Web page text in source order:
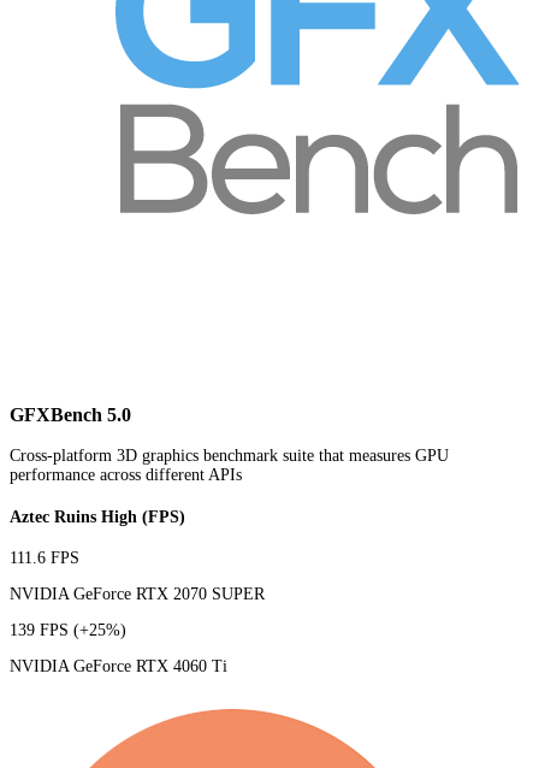
GFXBench 5.0
Cross-platform 3D graphics benchmark suite that measures GPU
performance across different APIs
Aztec Ruins High (FPS)
111.6 FPS
NVIDIA GeForce RTX 2070 SUPER
139 FPS (+25%)
NVIDIA GeForce RTX 4060 Ti